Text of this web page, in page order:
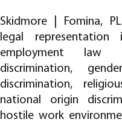
Skidmore | Fomina,
legal
employment law
discrimination,
discrimination,
national origin
hostile work